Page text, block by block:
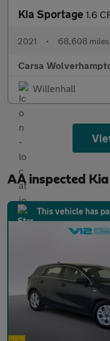
Kia Sportage 1.6 CRDi
2021 • 68,608 miles
Carsa
Willenhall
AA inspected
This vehicle has